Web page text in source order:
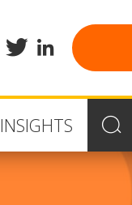
facebook
twitterlinkedin
INSIGHTS